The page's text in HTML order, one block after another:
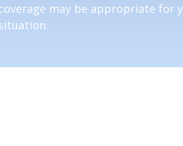
may be appropriate for